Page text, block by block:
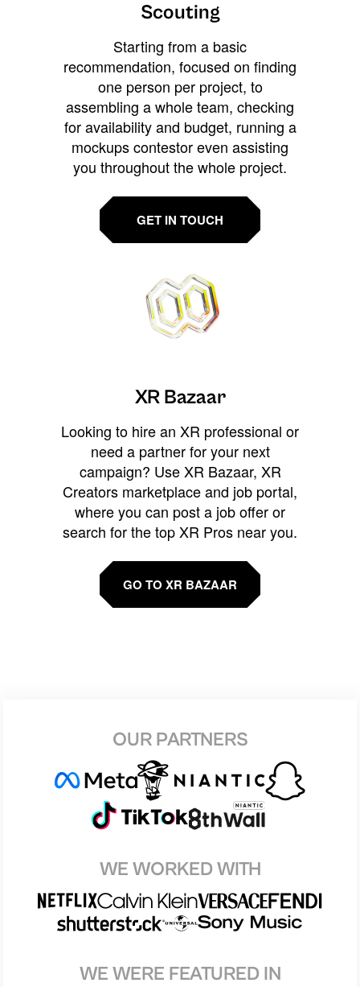
Scouting
Starting from a basic
recommendation, focused on finding
one person per project, to
assembling a whole team, checking
for availability and budget, running a
mockups contestor even assisting
you throughout the whole project.
GET IN TOUCH
XR Bazaar
Looking to hire an XR professional or
need a partner for your next
campaign? Use XR Bazaar, XR
Creators marketplace and job portal,
where you can post a job offer or
search for the top XR Pros near you.
GO TO XR BAZAAR
OUR PARTNERS
WE WORKED WITH
WE WERE FEATURED IN